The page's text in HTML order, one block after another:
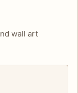
wall art